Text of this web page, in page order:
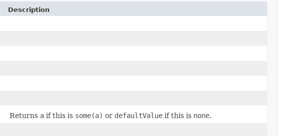
Description
Returns a if this is some(a) or defaultValue if this is none.